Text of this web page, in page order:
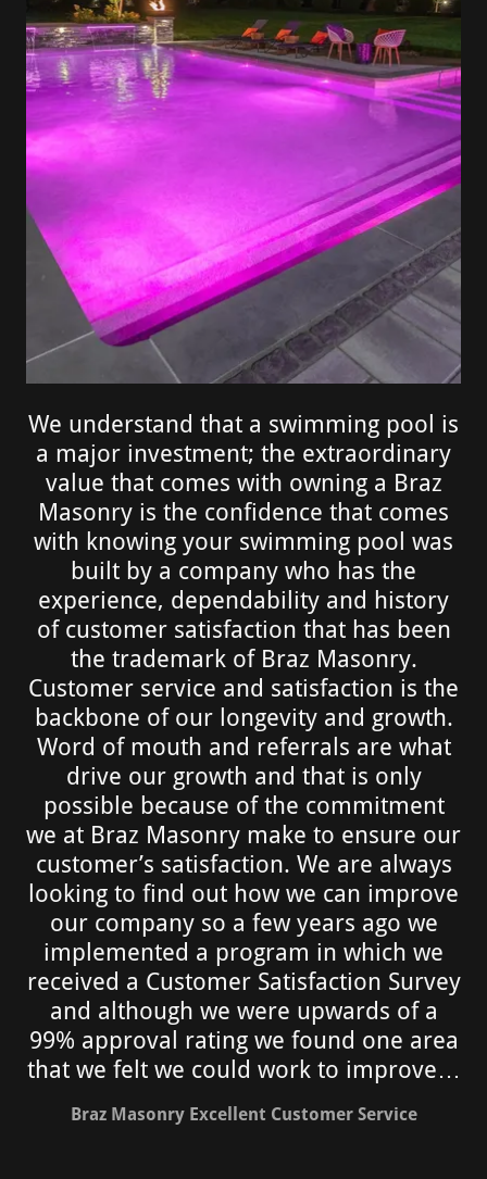
We understand that a swimming pool is
a major investment; the extraordinary
value that comes with owning a Braz
Masonry is the confidence that comes
with knowing your swimming pool was
built by a company who has the
experience, dependability and history
of customer satisfaction that has been
the trademark of Braz Masonry.
Customer service and satisfaction is the
backbone of our longevity and growth.
Word of mouth and referrals are what
drive our growth and that is only
possible because of the commitment
we at Braz Masonry make to ensure our
customer’s satisfaction. We are always
looking to find out how we can improve
our company so a few years ago we
implemented a program in which we
received a Customer Satisfaction Survey
and although we were upwards of a
99% approval rating we found one area
that we felt we could work to improve…
Braz Masonry Excellent Customer Service